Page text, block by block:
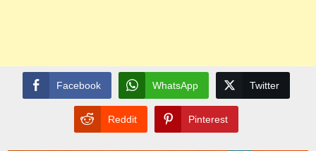
Facebook WhatsApp Twitter
Reddit Pinterest